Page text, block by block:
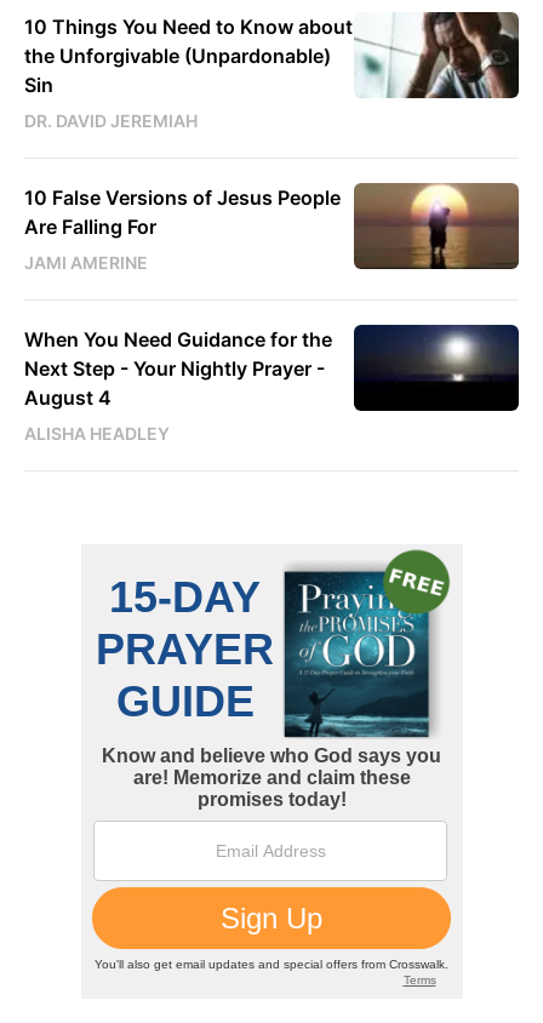
10 Things You Need to Know about
the Unforgivable (Unpardonable)
Sin
DR. DAVID JEREMIAH
10 False Versions of Jesus People
Are Falling For
JAMI AMERINE
When You Need Guidance for the
Next Step - Your Nightly Prayer -
August 4
ALISHA HEADLEY